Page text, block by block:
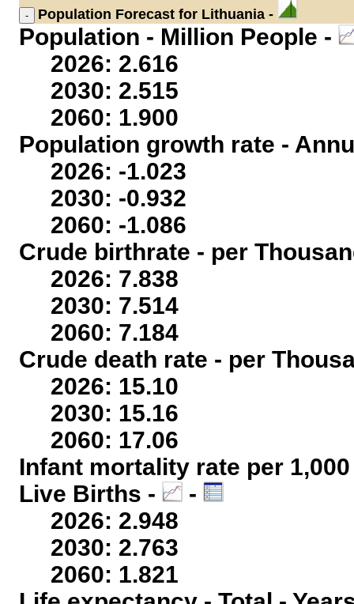
Population Forecast for Lithuania -
Population - Million People -
2026: 2.616
2030: 2.515
2060: 1.900
Population growth rate -
2026: -1.023
2030: -0.932
2060: -1.086
Crude birthrate - per
2026: 7.838
2030: 7.514
2060: 7.184
Crude death rate - per
2026: 15.10
2030: 15.16
2060: 17.06
Infant mortality rate per
Live Births -
-
2026: 2.948
2030: 2.763
2060: 1.821